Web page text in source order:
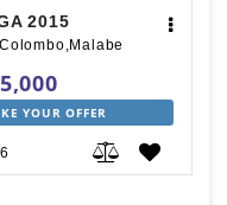
2015
Colombo,Malabe
YOUR OFFER